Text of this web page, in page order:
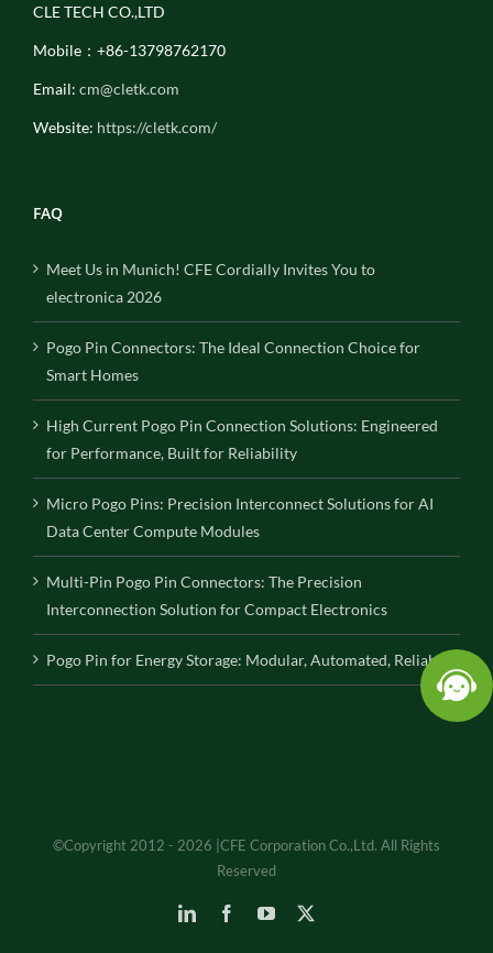
CLE TECH CO.,LTD
Mobile：+86-13798762170
Email: cm@cletk.com
Website: https://cletk.com/
FAQ
Meet Us in Munich! CFE Cordially Invites You to
electronica 2026
Pogo Pin Connectors: The Ideal Connection Choice for
Smart Homes
High Current Pogo Pin Connection Solutions: Engineered
for Performance, Built for Reliability
Micro Pogo Pins: Precision Interconnect Solutions for AI
Data Center Compute Modules
Multi-Pin Pogo Pin Connectors: The Precision
Interconnection Solution for Compact Electronics
Pogo Pin for Energy Storage: Modular, Automated, Reliable
©Copyright 2012 - 2026 |CFE Corporation Co.,Ltd. All Rights
Reserved
LinkedInFacebookYouTube